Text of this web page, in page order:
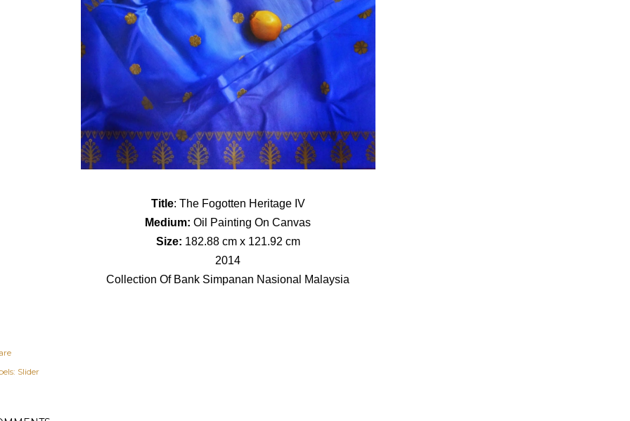
Title: The Fogotten Heritage IV
Medium: Oil Painting On Canvas
Size: 182.88 cm x 121.92 cm
2014
Collection Of Bank Simpanan Nasional Malaysia
Slider